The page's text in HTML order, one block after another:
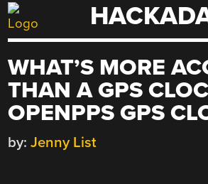
Skip
to
WHAT’S MORE
THAN A GPS
OPENPPS GPS
by: Jenny List